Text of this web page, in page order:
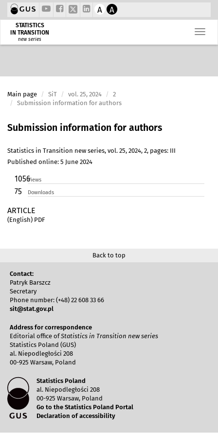
A A
STATISTICS
IN TRANSITION
new series
Main page SiT vol. 25, 2024
2
Submission information for authors
Submission information for authors
Statistics in Transition new series, vol. 25, 2024, 2, pages: III
Published online: 5 June 2024
1056Views
75 Downloads
ARTICLE
(English) PDF
Back to top
Contact:
Patryk Barszcz
Secretary
Phone number: (+48) 22 608 33 66
sit@stat.gov.pl
Address for correspondence
Editorial office ofStatistics in Transition new series
Statistics Poland (GUS)
al. Niepodległości 208
00-925 Warsaw, Poland
Statistics Poland
al. Niepodległości 208
00-925 Warsaw, Poland
Go to the Statistics Poland Portal
Declaration of accessibility